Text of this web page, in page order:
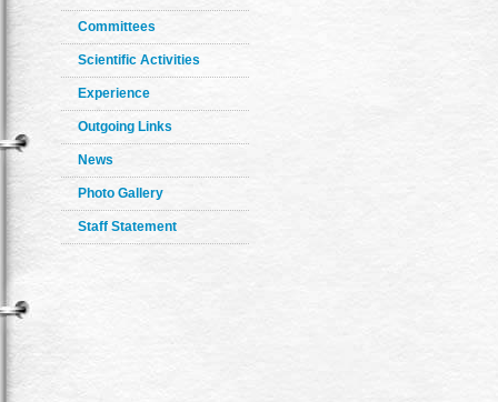
Committees
Scientific Activities
Experience
Outgoing Links
News
Photo Gallery
Staff Statement